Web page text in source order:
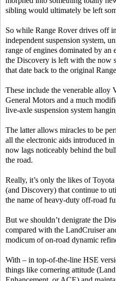
sibling would ultimately be left
So while Range Rover drives off
independent suspension system,
range of engines dominated by
the Discovery is left with the now
that date back to the original
These include the venerable alloy
General Motors and a much
live-axle suspension system
The latter allows miracles to be
all the electronic aids introduced
now lags noticeably behind the
the road.
Really, it’s only the likes of
(and Discovery) that continue to
the name of heavy-duty off-road
But we shouldn’t denigrate the
compared with the LandCruiser
modicum of on-road dynamic
With – in top-of-the-line HSE
things like cornering attitude